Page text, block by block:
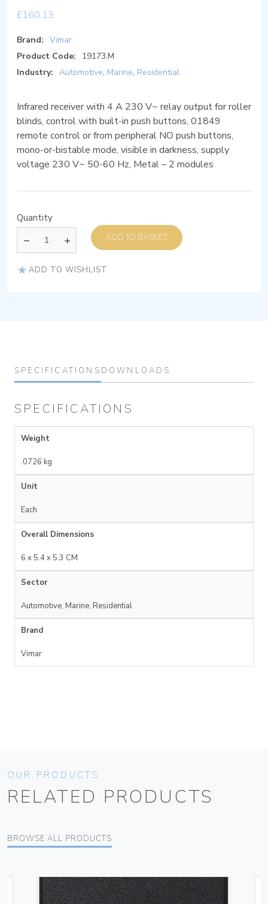
£160.13
Brand: Vimar
Product Code:
19173.M
Industry: Automotive, Marine, Residential
Infrared receiver with 4 A 230 V~ relay output for roller
blinds, control with built-in push buttons, 01849
remote control or from peripheral NO push buttons,
mono-or-bistable mode, visible in darkness, supply
voltage 230 V~ 50-60 Hz, Metal – 2 modules
Quantity
ADD TO BASKET
ADD TO WISHLIST
SPECIFICATIONS DOWNLOADS
SPECIFICATIONS
Weight
.0726 kg
Unit
Each
Overall Dimensions
6 x 5.4 x 5.3 CM
Sector
Automotive, Marine, Residential
Brand
Vimar
OUR PRODUCTS
RELATED PRODUCTS
BROWSE ALL PRODUCTS